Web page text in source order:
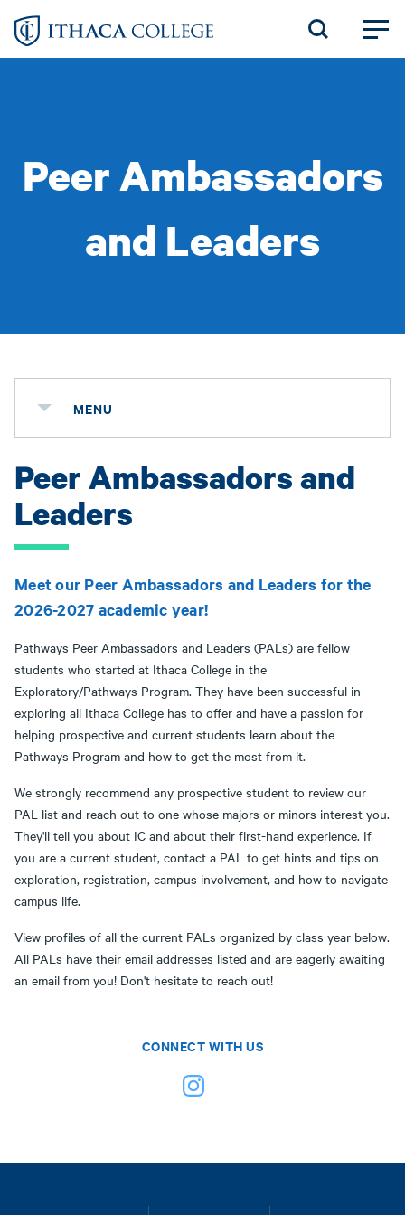
Skip
Peer Ambassadors
and Leaders
MENU
Peer Ambassadors and
Leaders
Meet our Peer Ambassadors and Leaders for the
2026-2027 academic year!
Pathways Peer Ambassadors and Leaders (PALs) are fellow
students who started at Ithaca College in the
Exploratory/Pathways Program. They have been successful in
exploring all Ithaca College has to offer and have a passion for
helping prospective and current students learn about the
Pathways Program and how to get the most from it.
We strongly recommend any prospective student to review our
PAL list and reach out to one whose majors or minors interest you.
They'll tell you about IC and about their first-hand experience. If
you are a current student, contact a PAL to get hints and tips on
exploration, registration, campus involvement, and how to navigate
campus life.
View profiles of all the current PALs organized by class year below.
All PALs have their email addresses listed and are eagerly awaiting
an email from you! Don't hesitate to reach out!
CONNECT WITH US